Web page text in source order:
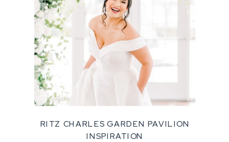
RITZ CHARLES GARDEN PAVILION
INSPIRATION